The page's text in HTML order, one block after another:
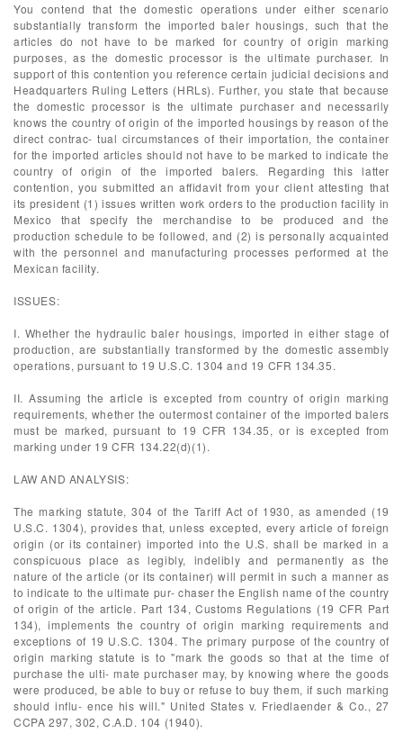
You contend that the domestic operations under either scenario
substantially transform the imported baler housings, such that the
articles do not have to be marked for country of origin marking
purposes, as the domestic processor is the ultimate purchaser. In
support of this contention you reference certain judicial decisions and
Headquarters Ruling Letters (HRLs). Further, you state that because
the domestic processor is the ultimate purchaser and necessarily
knows the country of origin of the imported housings by reason of the
direct contrac- tual circumstances of their importation, the container
for the imported articles should not have to be marked to indicate the
country of origin of the imported balers. Regarding this latter
contention, you submitted an affidavit from your client attesting that
its president (1) issues written work orders to the production facility in
Mexico that specify the merchandise to be produced and the
production schedule to be followed, and (2) is personally acquainted
with the personnel and manufacturing processes performed at the
Mexican facility.
ISSUES:
I. Whether the hydraulic baler housings, imported in either stage of
production, are substantially transformed by the domestic assembly
operations, pursuant to 19 U.S.C. 1304 and 19 CFR 134.35.
II. Assuming the article is excepted from country of origin marking
requirements, whether the outermost container of the imported balers
must be marked, pursuant to 19 CFR 134.35, or is excepted from
marking under 19 CFR 134.22(d)(1).
LAW AND ANALYSIS:
The marking statute, 304 of the Tariff Act of 1930, as amended (19
U.S.C. 1304), provides that, unless excepted, every article of foreign
origin (or its container) imported into the U.S. shall be marked in a
conspicuous place as legibly, indelibly and permanently as the
nature of the article (or its container) will permit in such a manner as
to indicate to the ultimate pur- chaser the English name of the country
of origin of the article. Part 134, Customs Regulations (19 CFR Part
134), implements the country of origin marking requirements and
exceptions of 19 U.S.C. 1304. The primary purpose of the country of
origin marking statute is to "mark the goods so that at the time of
purchase the ulti- mate purchaser may, by knowing where the goods
were produced, be able to buy or refuse to buy them, if such marking
should influ- ence his will." United States v. Friedlaender & Co., 27
CCPA 297, 302, C.A.D. 104 (1940).